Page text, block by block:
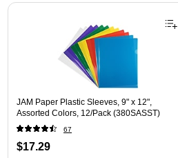
Page 1 of 3
JAM Paper Plastic Sleeves, 9" x 12",
Assorted Colors, 12/Pack (380SASST)
67
$17.29